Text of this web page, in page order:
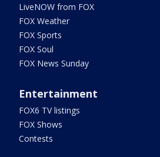
LiveNOW from FOX
FOX Weather
FOX Sports
FOX Soul
FOX News Sunday
Entertainment
FOX6 TV listings
FOX Shows
Contests